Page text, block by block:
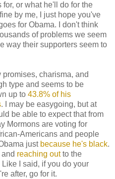
or what he'll do for the
by me, I just hope you've
for Obama. I don't think
of problems we seem
way their supporters seem to
promises, charisma, and
type and seems to be
up to 43.8% of his
. I may be easygoing, but at
be able to expect that from
Mormons are voting for
Americans and people
just because he's black.
reaching outto the
I said, if you do your
after, go for it.